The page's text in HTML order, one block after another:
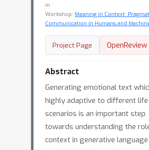
in
Workshop: Meaning in Context:
Communication in Humans and
Project Page OpenReview
Abstract
Generating emotional text
highly adaptive to different life
scenarios is an important step
towards understanding the
context in generative language